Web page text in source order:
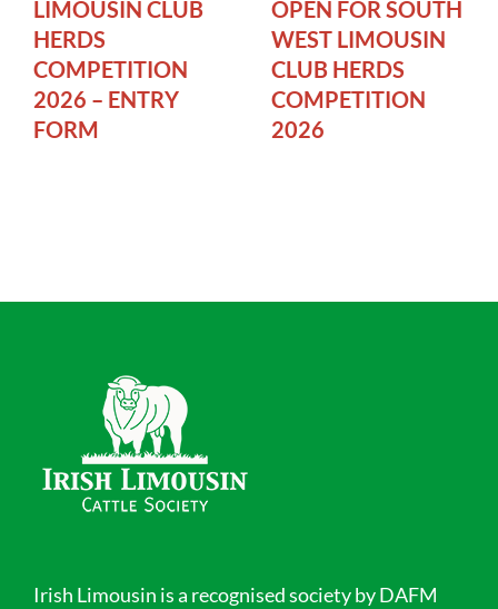
LIMOUSIN CLUB
HERDS
COMPETITION
2026 – ENTRY
FORM
OPEN FOR SOUTH
WEST LIMOUSIN
CLUB HERDS
COMPETITION
2026
Irish Limousin is a recognised society by DAFM